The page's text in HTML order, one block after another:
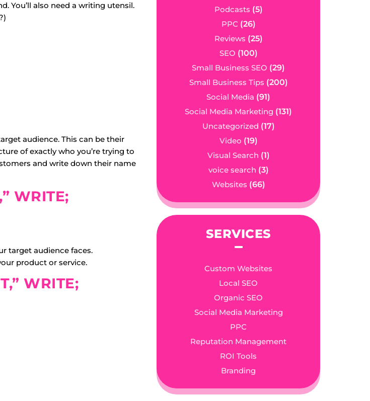
You’ll also need a writing utensil.
audience. This can be their
of exactly who you’re trying to
and write down their name
WRITE;
target audience faces.
product or service.
WRITE;
Podcasts (5)
PPC (26)
Reviews (25)
SEO (100)
Small Business SEO (29)
Small Business Tips (200)
Social Media (91)
Social Media Marketing (131)
Uncategorized (17)
Video (19)
Visual Search (1)
voice search (3)
Websites (66)
SERVICES
Custom Websites
Local SEO
Organic SEO
Social Media Marketing
PPC
Reputation Management
ROI Tools
Branding